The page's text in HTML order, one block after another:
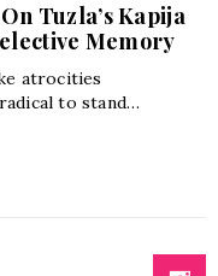
Tuzla’s Kapija
Memory
atrocities
to stand…